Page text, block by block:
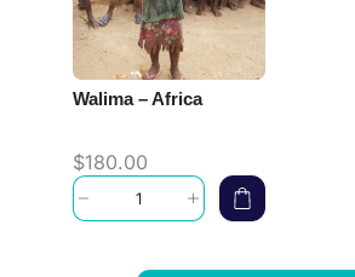
Walima – Africa
$180.00